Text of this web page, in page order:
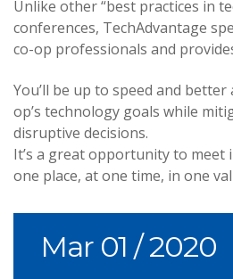
Unlike other “best practices in
conferences, TechAdvantage
co-op professionals and
You’ll be up to speed and
op’s technology goals while
disruptive decisions.
It’s a great opportunity to meet
one place, at one time, in one
Mar 01 / 2020